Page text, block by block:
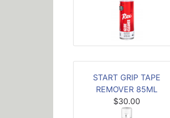
START GRIP TAPE
REMOVER 85ML
$30.00